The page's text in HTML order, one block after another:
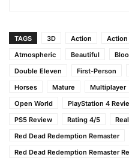
TAGS 3D Action Action
Atmospheric
Beautiful
Double Eleven
First-Person
Horses
Mature Multiplayer
Open World
PlayStation 4
PS5 Review
Rating 4/5
Red Dead Redemption Remaster
Red Dead Redemption Remaster